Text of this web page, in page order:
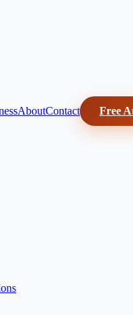
AboutContact Free